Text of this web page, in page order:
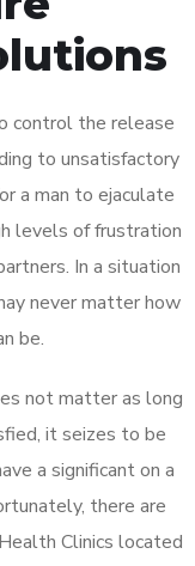
control the release
to unsatisfactory
a man to ejaculate
levels of frustration
In a situation
never matter how
be.
not matter as long
it seizes to be
a significant on a
there are
Clinics located